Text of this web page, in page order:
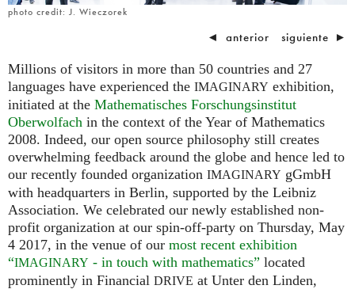
photo credit: J. Wieczorek
◄ anterior siguiente ►
Millions of visitors in more than 50 countries and 27
languages have experienced the IMAGINARY exhibition,
initiated at the Mathematisches Forschungsinstitut
Oberwolfach in the context of the Year of Mathematics
2008. Indeed, our open source philosophy still creates
overwhelming feedback around the globe and hence led to
our recently founded organization IMAGINARY gGmbH
with headquarters in Berlin, supported by the Leibniz
Association. We celebrated our newly established non-
profit organization at our spin-off-party on Thursday, May
4 2017, in the venue of our most recent exhibition
“IMAGINARY - in touch with mathematics” located
prominently in Financial DRIVE at Unter den Linden,